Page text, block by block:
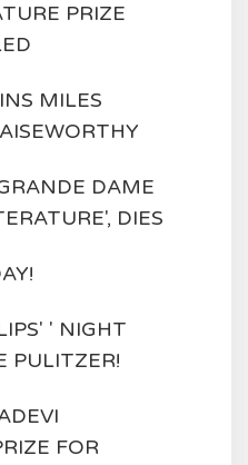
PRIZE
MILES
DAME
DIES
' NIGHT
PULITZER!
FOR